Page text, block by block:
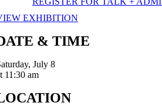
EXHIBITION
& TIME
July 8
11:30 am